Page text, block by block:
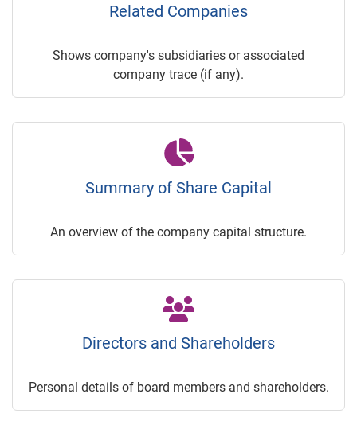
Related Companies
Shows company's subsidiaries or associated
company trace (if any).
Summary of Share Capital
An overview of the company capital structure.
Directors and Shareholders
Personal details of board members and shareholders.